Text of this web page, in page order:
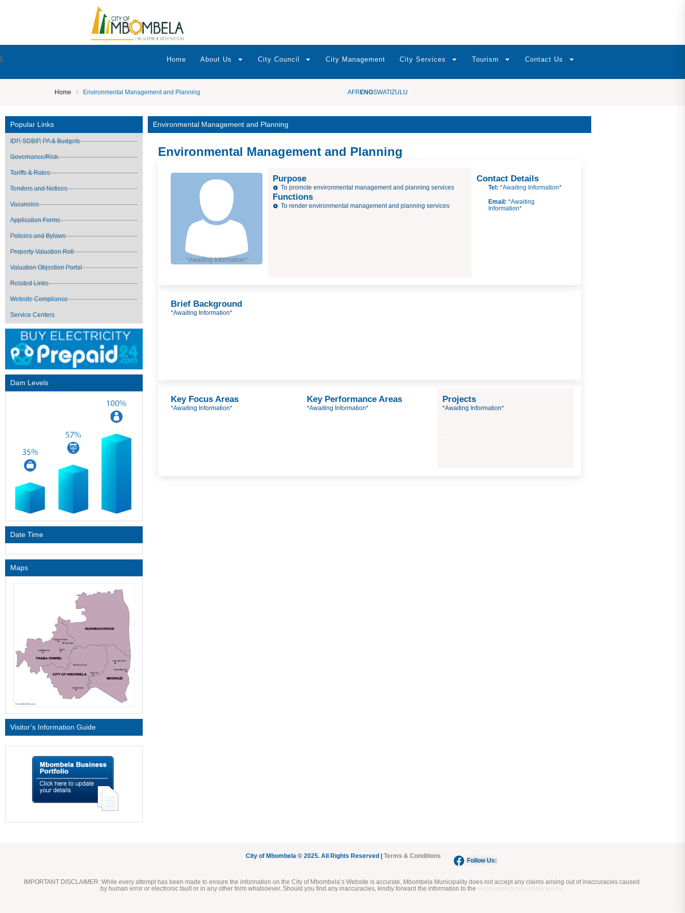
[] Home About Us City Council City Management City Services Tourism Contact Us
Home / Environmental Management and Planning AFR ENGSWATI ZULU
Popular Links
IDP, SDBIP, PA & Budgets
Governance/Risk
Tariffs & Rates
Tenders and Notices
Vacancies
Application Forms
Policies and Bylaws
Property Valuation Roll
Valuation Objection Portal
Related Links
Website Compliance
Service Centers
Dam Levels
Date Time
Maps
Visitor’s Information Guide
Environmental Management and Planning
Environmental Management and Planning
*Awaiting Information*
Purpose
To promote environmental management and planning services
Functions
To render environmental management and planning services
Contact Details
Tel: *Awaiting Information*
Email: *Awaiting
Information*
Brief Background
*Awaiting Information*
Key Focus Areas
*Awaiting Information*
Key Performance Areas
*Awaiting Information*
Projects
*Awaiting Information*
City of Mbombela © 2025. All Rights Reserved | Terms & Conditions
Follow Us:
IMPORTANT DISCLAIMER: While every attempt has been made to ensure the information on the City of Mbombela’s Website is accurate, Mbombela Municipality does not accept any claims arising out of inaccuracies caused
by human error or electronic fault or in any other form whatsoever. Should you find any inaccuracies, kindly forward the information to the webmaster@mbombela.gov.za